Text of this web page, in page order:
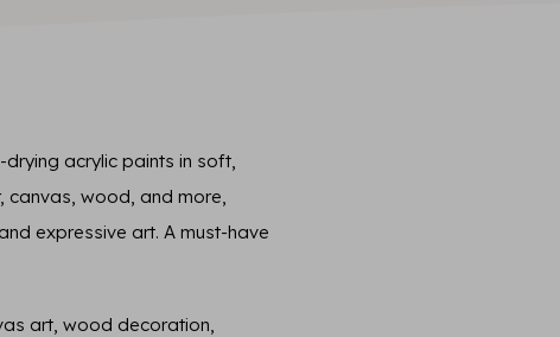
acrylic paints in soft,
canvas, wood, and more,
expressive art. A must-have
art, wood decoration,